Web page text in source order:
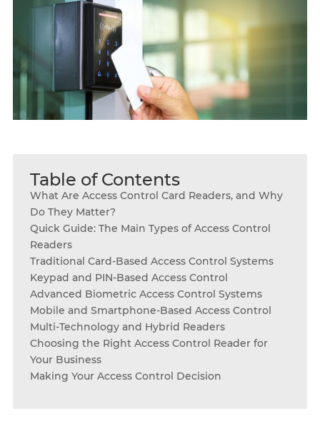
Table of Contents
What Are Access Control Card Readers, and Why
Do They Matter?
Quick Guide: The Main Types of Access Control
Readers
Traditional Card-Based Access Control Systems
Keypad and PIN-Based Access Control
Advanced Biometric Access Control Systems
Mobile and Smartphone-Based Access Control
Multi-Technology and Hybrid Readers
Choosing the Right Access Control Reader for
Your Business
Making Your Access Control Decision